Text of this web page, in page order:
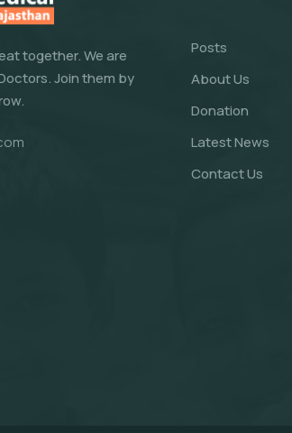
together. We are
Join them by
Posts
About Us
Donation
Latest News
Contact Us